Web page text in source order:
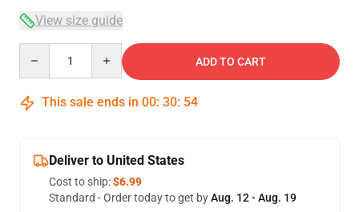
View size guide
ADD TO CART
This sale ends in 00: 30: 54
Deliver to United States
Cost to ship:$6.99
Standard - Order today to get byAug. 12 - Aug. 19